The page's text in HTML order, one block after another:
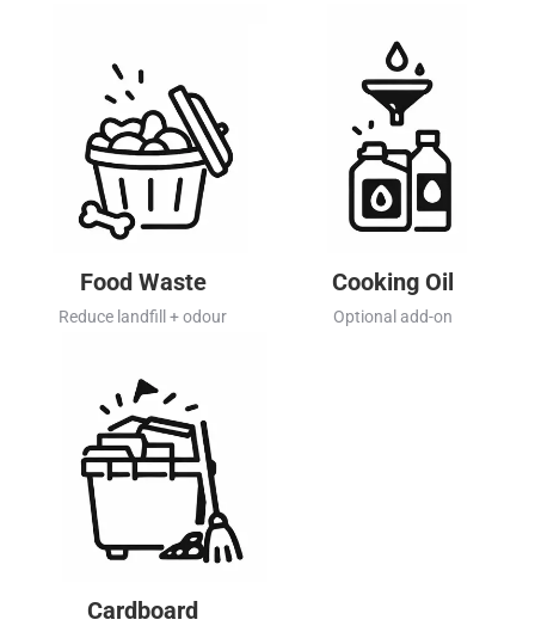
Food Waste
Reduce landfill + odour
Cooking Oil
Optional add-on
Cardboard